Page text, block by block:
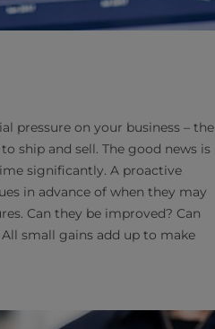
pressure on your business – the
ship and sell. The good news is
significantly. A proactive
in advance of when they may
Can they be improved? Can
small gains add up to make